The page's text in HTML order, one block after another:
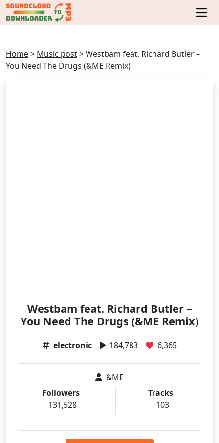
Home> Music post>Westbam feat. Richard Butler –
You Need The Drugs (&ME Remix)
Westbam feat. Richard Butler –
You Need The Drugs (&ME Remix)
electronic 184,783 6,365
&ME
Followers
131,528
Tracks
103